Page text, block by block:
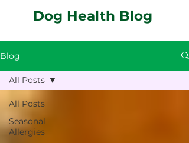
Dog Health Blog
Blog
All Posts
Seasonal
Allergies
All Posts